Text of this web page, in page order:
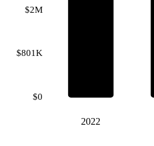
$0
$801K
$2M
2022